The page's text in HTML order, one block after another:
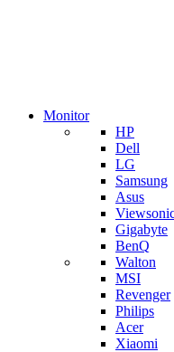
Monitor
HP
Dell
LG
Samsung
Asus
Gigabyte
BenQ
Walton
MSI
Revenger
Philips
Acer
Xiaomi